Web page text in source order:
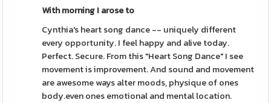
With morning I arose to
Cynthia's heart song dance -- uniquely different
every opportunity. I feel happy and alive today.
Perfect. Secure. From this "Heart Song Dance" I see
movement is improvement. And sound and movement
are awesome ways alter moods, physique of ones
body.even ones emotional and mental location.